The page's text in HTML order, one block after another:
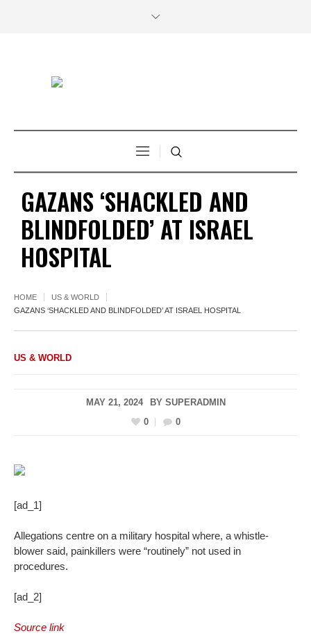
GAZANS ‘SHACKLED AND
BLINDFOLDED’ AT ISRAEL
HOSPITAL
HOME
US & WORLD
GAZANS ‘SHACKLED AND BLINDFOLDED’ AT ISRAEL HOSPITAL
US & WORLD
MAY 21, 2024 BY SUPERADMIN
0
0
[ad_1]
Allegations centre on a military hospital where, a whistle-
blower said, painkillers were “routinely” not used in
procedures.
[ad_2]
Source link